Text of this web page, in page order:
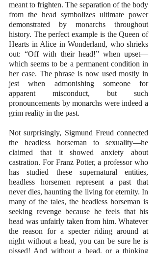
meant to frighten. The separation of the body
from the head symbolizes ultimate power
demonstrated by monarchs throughout
history. The perfect example is the Queen of
Hearts in Alice in Wonderland, who shrieks
out: “Off with their head!” when upset—
which seems to be a permanent condition in
her case. The phrase is now used mostly in
jest when admonishing someone for
apparent misconduct, but such
pronouncements by monarchs were indeed a
grim reality in the past.
Not surprisingly, Sigmund Freud connected
the headless horseman to sexuality—he
claimed that it showed anxiety about
castration. For Franz Potter, a professor who
has studied these supernatural entities,
headless horsemen represent a past that
never dies, haunting the living for eternity. In
many of the tales, the headless horseman is
seeking revenge because he feels that his
head was unfairly taken from him. Whatever
the reason for a specter riding around at
night without a head, you can be sure he is
pissed! And without a head, or a thinking